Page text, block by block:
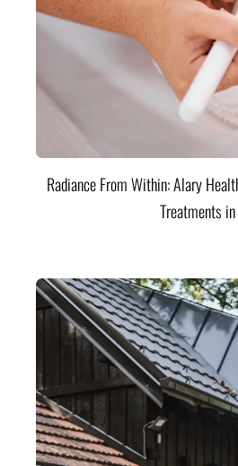
Radiance From Within: Alary
Treatments